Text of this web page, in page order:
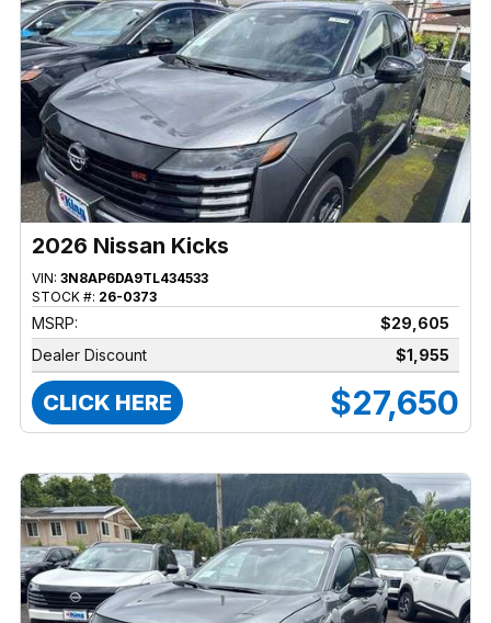
2026 Nissan Kicks
VIN: 3N8AP6DA9TL434533
STOCK #: 26-0373
MSRP:
$29,605
Dealer Discount
$1,955
CLICK HERE $27,650